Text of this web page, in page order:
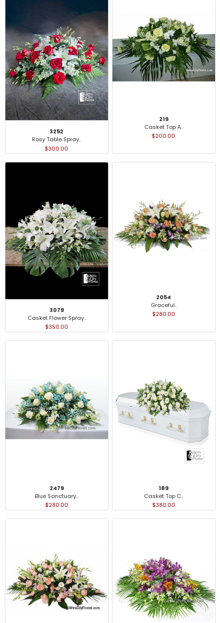
3252
Rosy Table Spray..
$300.00
219
Casket Top A..
$200.00
3079
Casket Flower Spray..
$350.00
2054
Graceful..
$280.00
2479
Blue Sanctuary..
$280.00
189
Casket Top C..
$380.00